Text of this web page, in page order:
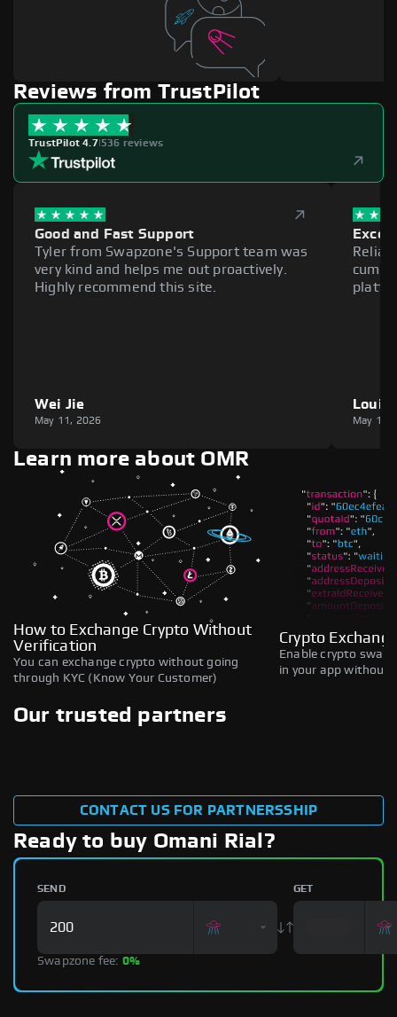
Reviews from TrustPilot
TrustPilot 4.7|536 reviews
Good and Fast Support
Tyler from Swapzone's Support team was
very kind and helps me out proactively.
Highly recommend this site.
Wei Jie
May 11, 2026
Louie
May 11,
Learn more about OMR
How to Exchange Crypto Without
Verification
You can exchange crypto without going
through KYC (Know Your Customer)
Crypto
Enable crypto
in your app without
Our trusted partners
CONTACT US FOR PARTNERSSHIP
Ready to buy Omani Rial?
SEND GET
Swapzone fee: 0%